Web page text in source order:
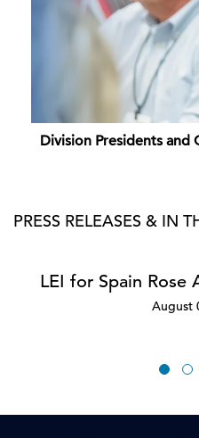
Division Presidents and
PRESS RELEASES & IN
LEI for Spain Rose
August